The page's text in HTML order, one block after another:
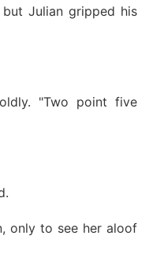
Julian gripped his
"Two point five
only to see her aloof